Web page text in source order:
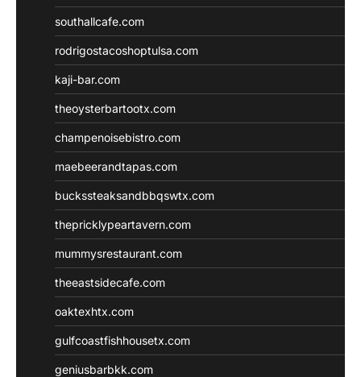
southallcafe.com
rodrigostacoshoptulsa.com
kaji-bar.com
theoysterbartootx.com
champenoisebistro.com
maebeerandtapas.com
buckssteaksandbbqswtx.com
thepricklypeartavern.com
mummysrestaurant.com
theeastsidecafe.com
oaktexhtx.com
gulfcoastfishhousetx.com
geniusbarbkk.com